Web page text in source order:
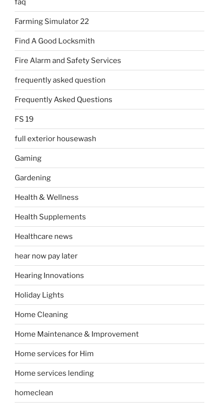
faq
Farming Simulator 22
Find A Good Locksmith
Fire Alarm and Safety Services
frequently asked question
Frequently Asked Questions
FS 19
full exterior housewash
Gaming
Gardening
Health & Wellness
Health Supplements
Healthcare news
hear now pay later
Hearing Innovations
Holiday Lights
Home Cleaning
Home Maintenance & Improvement
Home services for Him
Home services lending
homeclean